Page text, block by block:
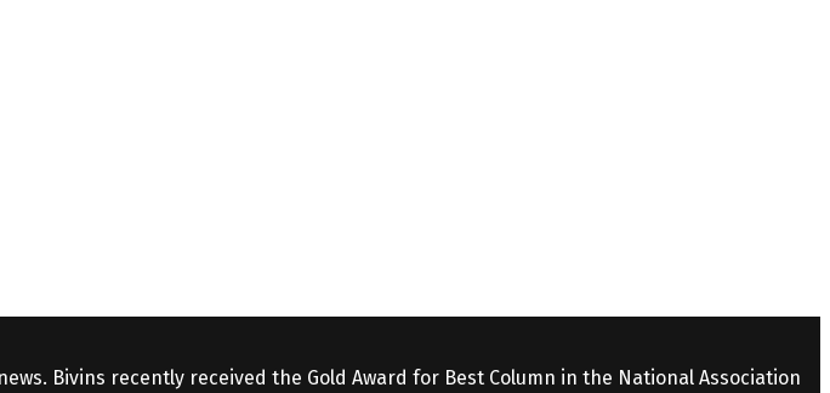
Bivins recently received the Gold Award for Best Column in the National Association